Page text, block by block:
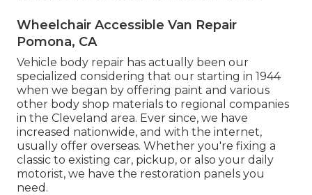
Wheelchair Accessible Van Repair
Pomona, CA
Vehicle body repair has actually been our
specialized considering that our starting in 1944
when we began by offering paint and various
other body shop materials to regional companies
in the Cleveland area. Ever since, we have
increased nationwide, and with the internet,
usually offer overseas. Whether you're fixing a
classic to existing car, pickup, or also your daily
motorist, we have the restoration panels you
need.